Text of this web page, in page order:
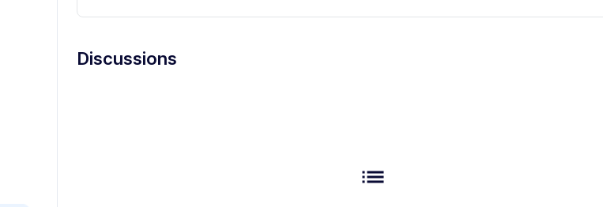
Discussions
list